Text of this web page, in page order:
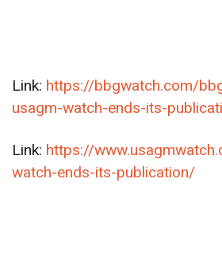
Link: https://bbgwatch.com/
usagm-watch-ends-its-
Link: https://
watch-ends-its-publication/